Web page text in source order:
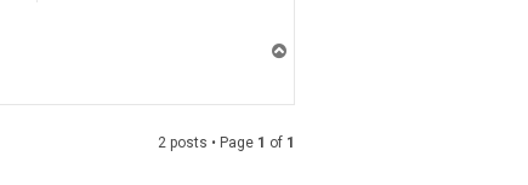
2 posts • Page 1 of 1